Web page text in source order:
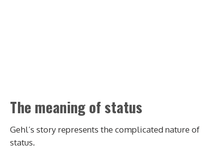
The meaning of status
Gehl’s story represents the complicated nature of
status.